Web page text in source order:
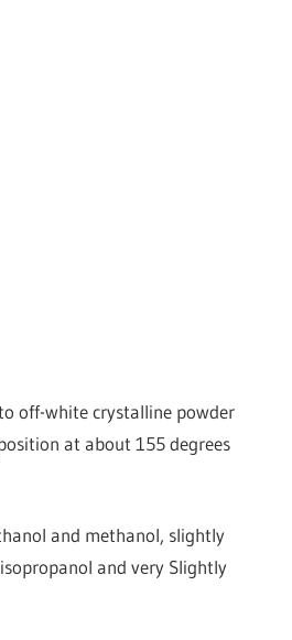
off-white crystalline powder
at about 155 degrees
and methanol, slightly
and very Slightly